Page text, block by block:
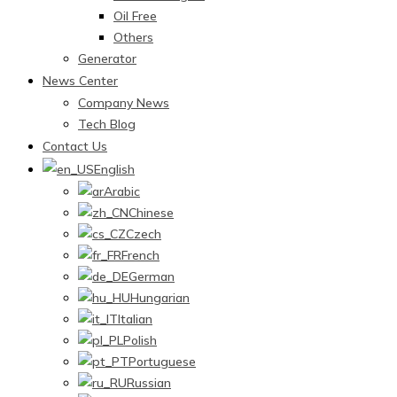
Oil Free
Others
Generator
News Center
Company News
Tech Blog
Contact Us
English
Arabic
Chinese
Czech
French
German
Hungarian
Italian
Polish
Portuguese
Russian